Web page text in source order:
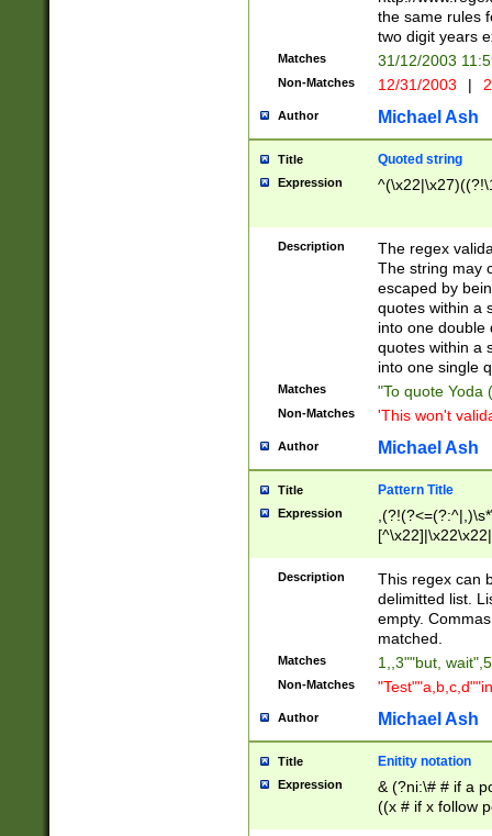
the same rules
two digit years
Matches 31/12/2003
Non-Matches 12/31/2003 |
Author Michael Ash
Title Quoted string
Expression
Description
The regex
The string may
escaped by
quotes within a
into one double
quotes within a
into one single
Matches "To quote Yoda
Non-Matches 'This won't
Author Michael Ash
Title Pattern Title
Expression
Description
This regex can
delimitted list.
empty.
matched.
Matches 1,,3""but,
Non-Matches
Author Michael Ash
Title Enitity notation
Expression
& (?ni:\# # if a
((x # if x follow
([\dA-F]){1,5} ) |